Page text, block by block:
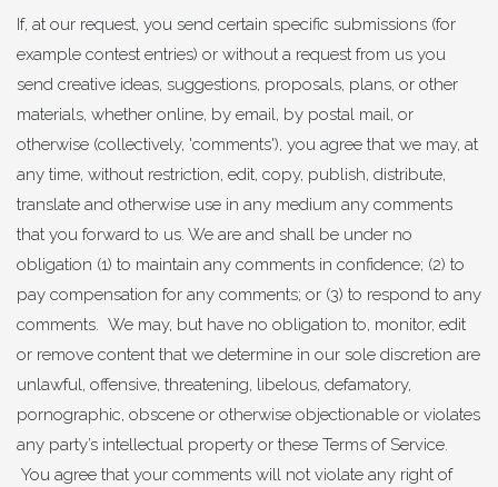
If, at our request, you send certain specific submissions (for
example contest entries) or without a request from us you
send creative ideas, suggestions, proposals, plans, or other
materials, whether online, by email, by postal mail, or
otherwise (collectively, 'comments'), you agree that we may, at
any time, without restriction, edit, copy, publish, distribute,
translate and otherwise use in any medium any comments
that you forward to us. We are and shall be under no
obligation (1) to maintain any comments in confidence; (2) to
pay compensation for any comments; or (3) to respond to any
comments. We may, but have no obligation to, monitor, edit
or remove content that we determine in our sole discretion are
unlawful, offensive, threatening, libelous, defamatory,
pornographic, obscene or otherwise objectionable or violates
any party’s intellectual property or these Terms of Service.
You agree that your comments will not violate any right of